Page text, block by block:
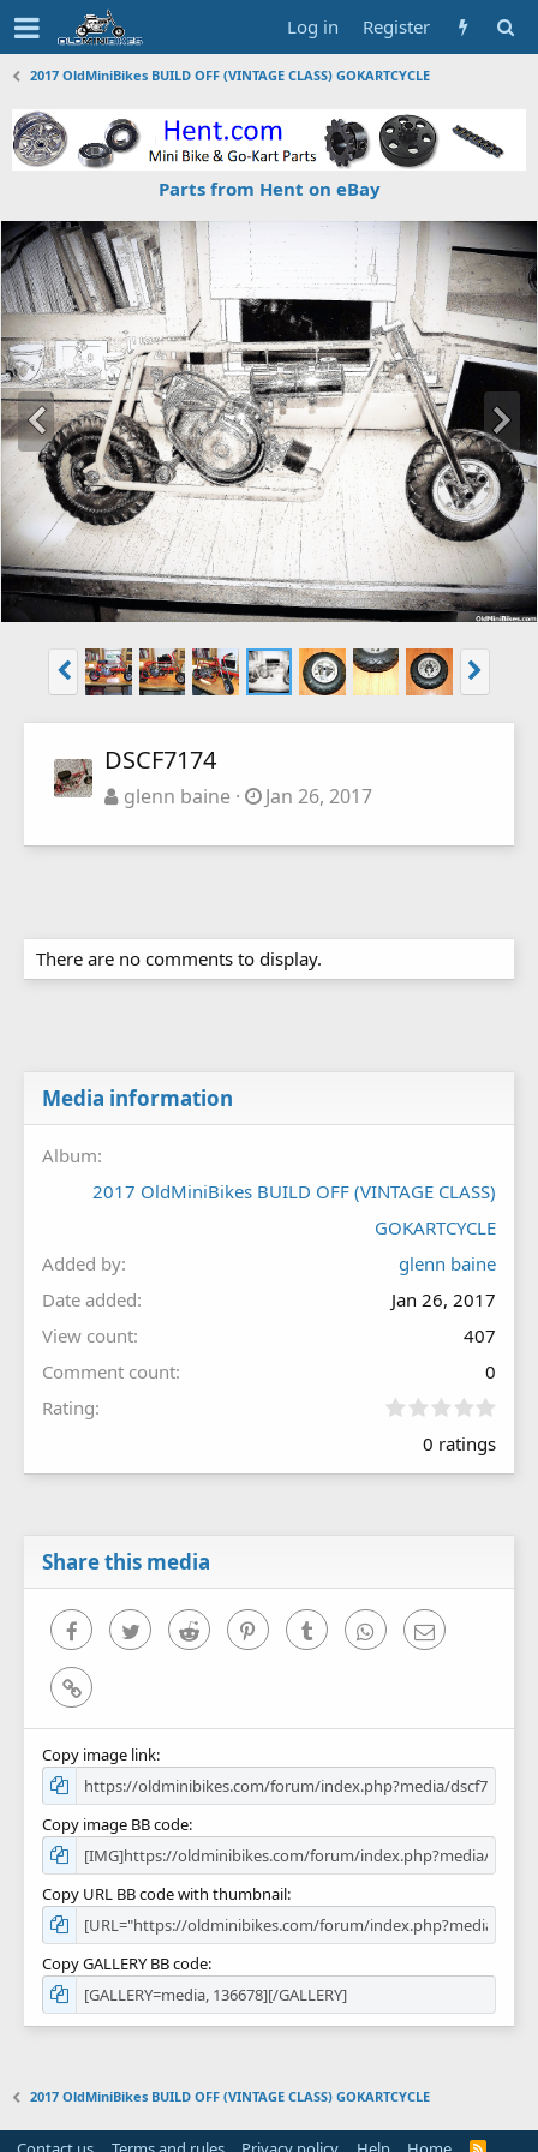
Log in Register
2017 OldMiniBikes BUILD OFF (VINTAGE CLASS) GOKARTCYCLE
Parts from Hent on eBay
DSCF7174
glenn baine Jan 26, 2017
There are no comments to display.
Media information
Album
2017 OldMiniBikes BUILD OFF (VINTAGE CLASS)
GOKARTCYCLE
Added by
glenn baine
Date added
Jan 26, 2017
View count
407
Comment count
0
Rating
0
0
0 ratings
Share this media
FacebookTwitter Reddit PinterestTumblr WhatsAppEmail
Link
Copy image link
Copy image BB code
Copy URL BB code with thumbnail
Copy GALLERY BB code
2017 OldMiniBikes BUILD OFF (VINTAGE CLASS) GOKARTCYCLE
R